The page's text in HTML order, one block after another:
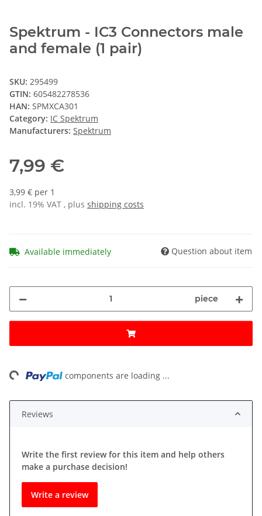
Spektrum - IC3 Connectors male
and female (1 pair)
SKU: 295499
GTIN: 605482278536
HAN: SPMXCA301
Category: IC Spektrum
Manufacturers: Spektrum
7,99 €
3,99 € per 1
incl. 19% VAT , plus shipping costs
Available immediately Question about item
piece
components are loading ...
Reviews
Write the first review for this item and help others
make a purchase decision!
Write a review